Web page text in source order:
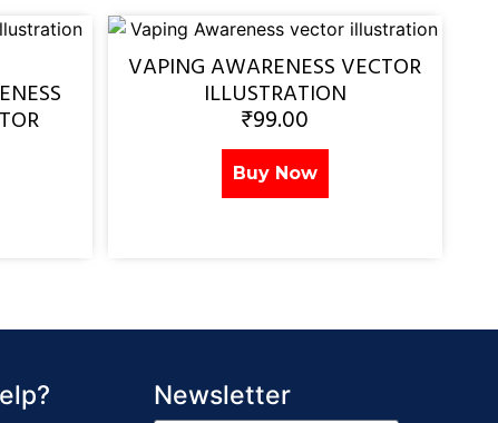
VAPING AWARENESS VECTOR
ILLUSTRATION
₹99.00
Buy Now
Newsletter